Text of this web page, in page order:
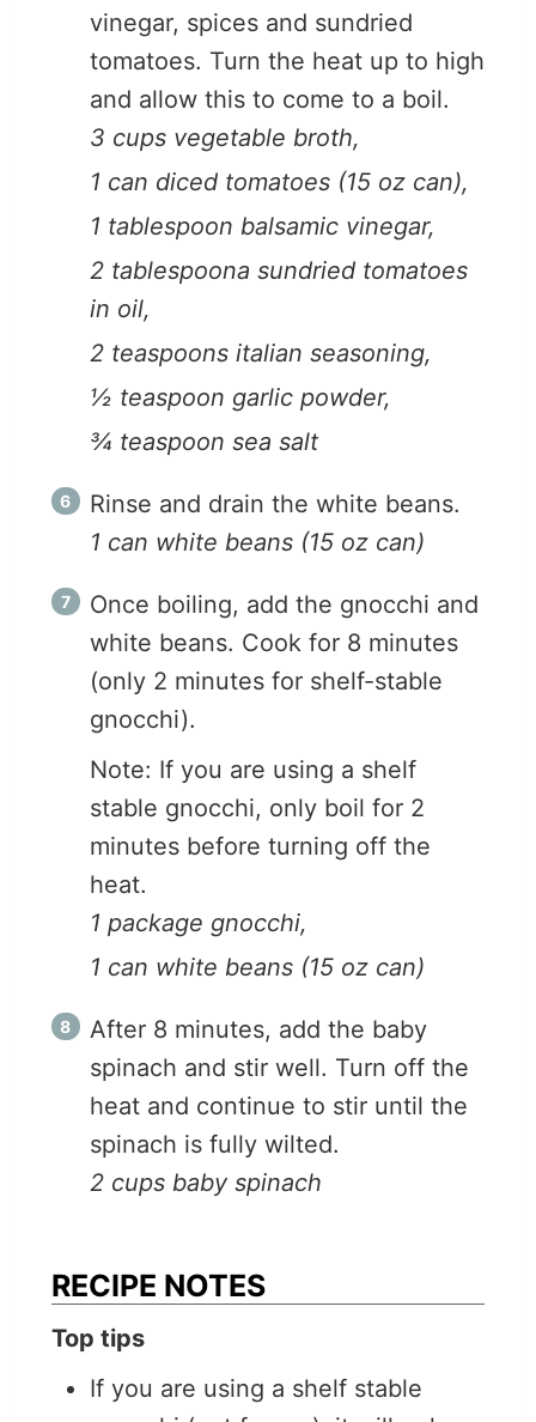
vinegar, spices and sundried
tomatoes. Turn the heat up to high
and allow this to come to a boil.
3 cups vegetable broth,
1 can diced tomatoes (15 oz can),
1 tablespoon balsamic vinegar,
2 tablespoona sundried tomatoes
in oil,
2 teaspoons italian seasoning,
½ teaspoon garlic powder,
¾ teaspoon sea salt
Rinse and drain the white beans.
1 can white beans (15 oz can)
Once boiling, add the gnocchi and
white beans. Cook for 8 minutes
(only 2 minutes for shelf-stable
gnocchi).
Note: If you are using a shelf
stable gnocchi, only boil for 2
minutes before turning off the
heat.
1 package gnocchi,
1 can white beans (15 oz can)
After 8 minutes, add the baby
spinach and stir well. Turn off the
heat and continue to stir until the
spinach is fully wilted.
2 cups baby spinach
RECIPE NOTES
Top tips
If you are using a shelf stable